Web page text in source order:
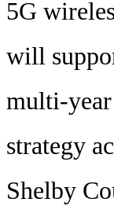
5G
will
multi-
strategy
Shelby